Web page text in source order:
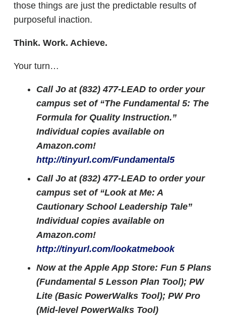
those things are just the predictable results of
purposeful inaction.
Think. Work. Achieve.
Your turn…
Call Jo at (832) 477-LEAD to order your
campus set of “The Fundamental 5: The
Formula for Quality Instruction.”
Individual copies available on
Amazon.com!
http://tinyurl.com/Fundamental5
Call Jo at (832) 477-LEAD to order your
campus set of “Look at Me: A
Cautionary School Leadership Tale”
Individual copies available on
Amazon.com!
http://tinyurl.com/lookatmebook
Now at the Apple App Store: Fun 5 Plans
(Fundamental 5 Lesson Plan Tool); PW
Lite (Basic PowerWalks Tool); PW Pro
(Mid-level PowerWalks Tool)